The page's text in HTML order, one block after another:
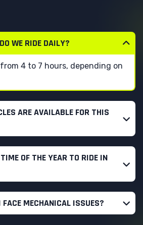
WE RIDE DAILY?
4 to 7 hours, depending on
ARE AVAILABLE FOR THIS
OF THE YEAR TO RIDE IN
MECHANICAL ISSUES?